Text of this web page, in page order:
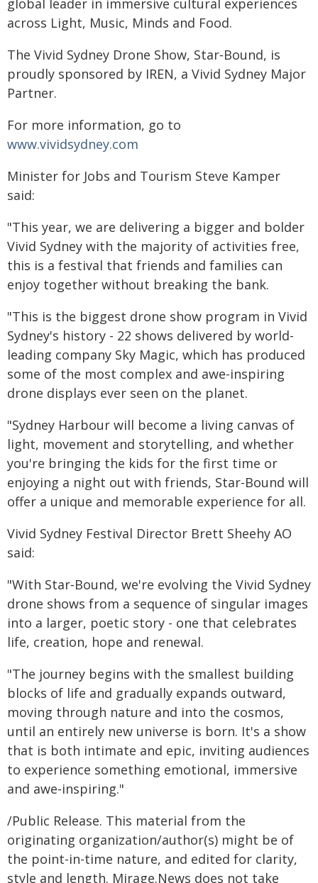
global leader in immersive cultural experiences
across Light, Music, Minds and Food.
The Vivid Sydney Drone Show, Star‑Bound, is
proudly sponsored by IREN, a Vivid Sydney Major
Partner.
For more information, go to
www.vividsydney.com
Minister for Jobs and Tourism Steve Kamper
said:
"This year, we are delivering a bigger and bolder
Vivid Sydney with the majority of activities free,
this is a festival that friends and families can
enjoy together without breaking the bank.
"This is the biggest drone show program in Vivid
Sydney's history - 22 shows delivered by world-
leading company Sky Magic, which has produced
some of the most complex and awe-inspiring
drone displays ever seen on the planet.
"Sydney Harbour will become a living canvas of
light, movement and storytelling, and whether
you're bringing the kids for the first time or
enjoying a night out with friends, Star-Bound will
offer a unique and memorable experience for all.
Vivid Sydney Festival Director Brett Sheehy AO
said:
"With Star‑Bound, we're evolving the Vivid Sydney
drone shows from a sequence of singular images
into a larger, poetic story - one that celebrates
life, creation, hope and renewal.
"The journey begins with the smallest building
blocks of life and gradually expands outward,
moving through nature and into the cosmos,
until an entirely new universe is born. It's a show
that is both intimate and epic, inviting audiences
to experience something emotional, immersive
and awe‑inspiring."
/Public Release. This material from the
originating organization/author(s) might be of
the point-in-time nature, and edited for clarity,
style and length. Mirage.News does not take